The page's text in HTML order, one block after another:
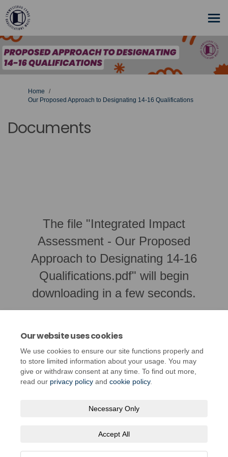
Our website uses cookies
We use cookies to ensure our site functions properly and
to store limited information about your usage. You may
give or withdraw consent at any time. To find out more,
read our privacy policy and cookie policy.
Necessary Only
Accept All
You are here:
Home
Our Proposed Approach to Designating 14-16 Qualifications
Documents
The file "Integrated Impact
Assessment - Our Proposed
Approach to Designating 14-16
Qualifications.pdf" will begin
downloading in a few seconds.